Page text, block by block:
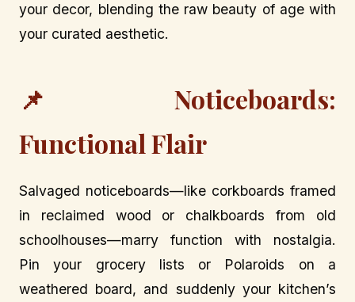
your decor, blending the raw beauty of age with
your curated aesthetic.
📌 Noticeboards:
Functional Flair
Salvaged noticeboards—like corkboards framed
in reclaimed wood or chalkboards from old
schoolhouses—marry function with nostalgia.
Pin your grocery lists or Polaroids on a
weathered board, and suddenly your kitchen’s